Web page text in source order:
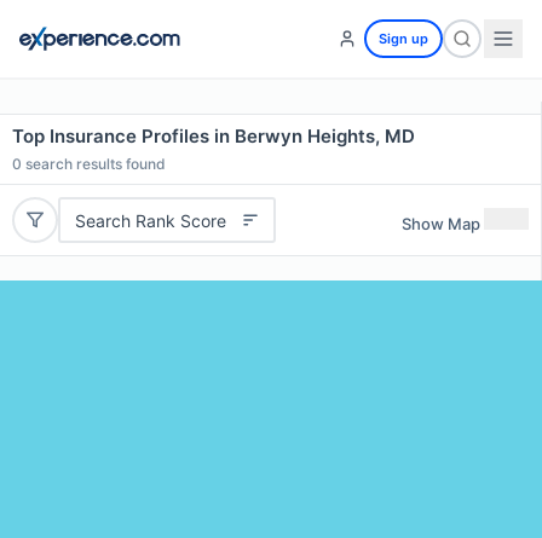
Sign up
Top Insurance Profiles in Berwyn Heights, MD
0 search results found
Search Rank Score Show Map